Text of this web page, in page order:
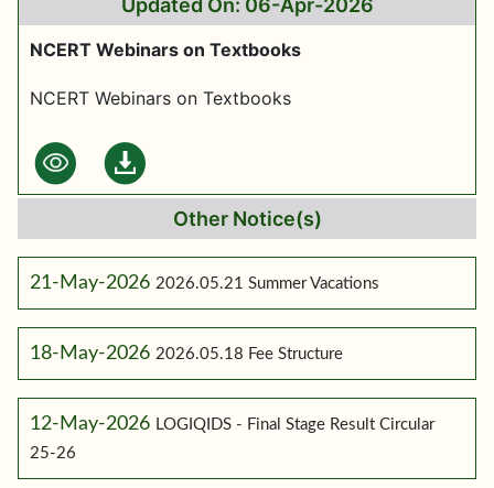
Updated On: 06-Apr-2026
NCERT Webinars on Textbooks
NCERT Webinars on Textbooks
Other Notice(s)
21-May-2026 2026.05.21 Summer Vacations
18-May-2026 2026.05.18 Fee Structure
12-May-2026 LOGIQIDS - Final Stage Result Circular
25-26